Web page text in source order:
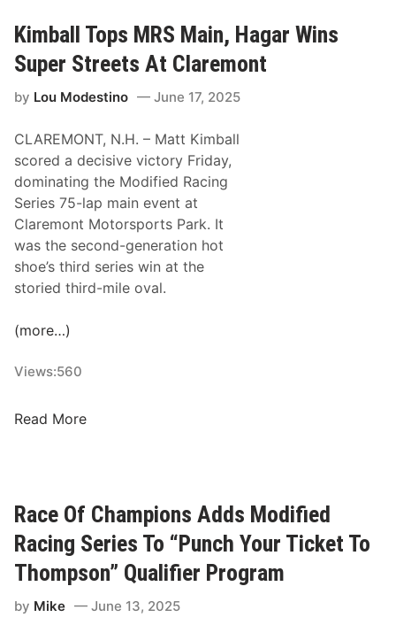
C
a
r
m
o
n
t
e
m
o
t
o
t
o
r
s
p
o
r
t
s
P
k
P
M
o
Kimball Tops MRS Main, Hagar Wins
Super Streets At Claremont
by Lou Modestino June 17, 2025
CLAREMONT, N.H. – Matt Kimball
scored a decisive victory Friday,
dominating the Modified Racing
Series 75-lap main event at
Claremont Motorsports Park. It
was the second-generation hot
shoe’s third series win at the
storied third-mile oval.
(more…)
Views:560
K
a
l
T
p
Read More
Race Of Champions Adds Modified
Racing Series To “Punch Your Ticket To
Thompson” Qualifier Program
by Mike June 13, 2025